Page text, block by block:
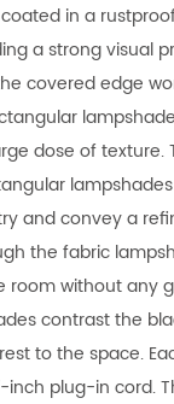
in a
a strong visual
covered edge
dose of texture.
and convey a
the fabric
room without any
contrast the
to the space.
inch plug-in cord.